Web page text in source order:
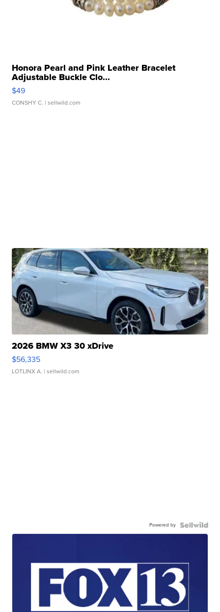
Honora Pearl and Pink Leather Bracelet
Adjustable Buckle Clo...
$49
CONSHY C. | sellwild.com
2026 BMW X3 30 xDrive
$56,335
LOTLINX A. | sellwild.com
Powered by